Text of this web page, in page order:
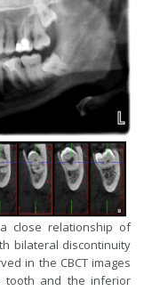
close relationship of
bilateral discontinuity
in the CBCT images
tooth and the inferior